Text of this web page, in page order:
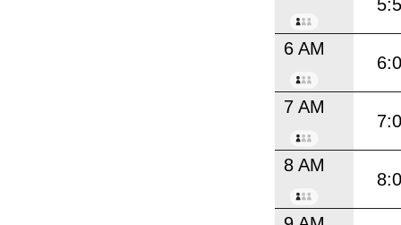
6 AM
7 AM
8 AM